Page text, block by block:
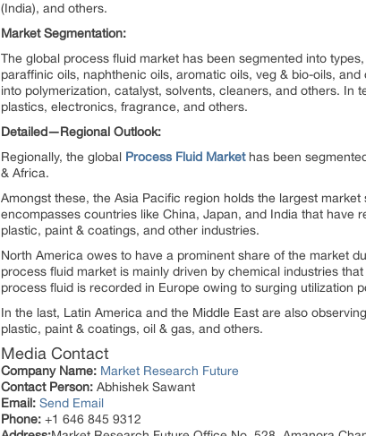
(India), and others.
Market Segmentation:
The global process fluid market has been segmented into
paraffinic oils, naphthenic oils, aromatic oils, veg & bio-oils,
into polymerization, catalyst, solvents, cleaners, and others. In
plastics, electronics, fragrance, and others.
Detailed—Regional Outlook:
Regionally, the global Process Fluid Markethas been
& Africa.
Amongst these, the Asia Pacific region holds the largest
encompasses countries like China, Japan, and India that
plastic, paint & coatings, and other industries.
North America owes to have a prominent share of the market
process fluid market is mainly driven by chemical industries
process fluid is recorded in Europe owing to surging utilization
In the last, Latin America and the Middle East are also
plastic, paint & coatings, oil & gas, and others.
Media Contact
Company Name: Market Research Future
Contact Person: Abhishek Sawant
Email: Send Email
Phone: +1 646 845 9312